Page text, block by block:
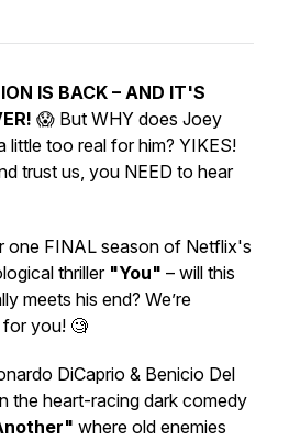
IS BACK – AND IT'S
😱 But WHY does Joey
little too real for him? YIKES!
trust us, you NEED to hear
one FINAL season of Netflix's
thriller "You" – will this
meets his end? We’re
you! 🧐
DiCaprio & Benicio Del
the heart-racing dark comedy
where old enemies